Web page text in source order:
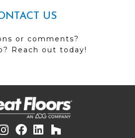
US
or comments?
Reach out today!